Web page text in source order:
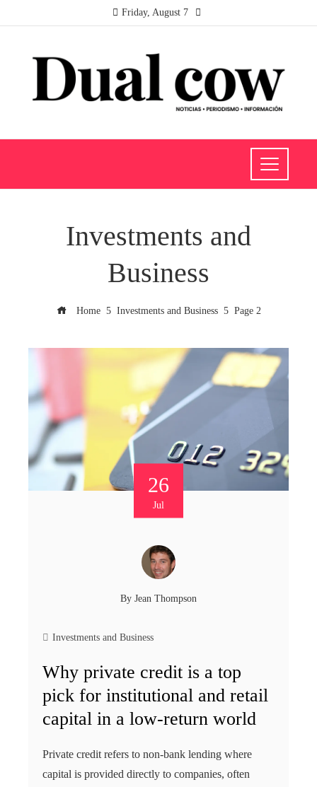
Friday, August 7
Investments and
Business
Home Investments and Business Page 2
26
Jul
By Jean Thompson
Investments and Business
Why private credit is a top
pick for institutional and retail
capital in a low-return world
Private credit refers to non-bank lending where
capital is provided directly to companies, often